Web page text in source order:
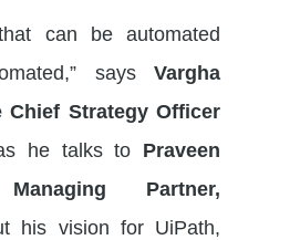
can be automated
says Vargha
Chief Strategy Officer
he talks to Praveen
Partner,
his vision for UiPath,